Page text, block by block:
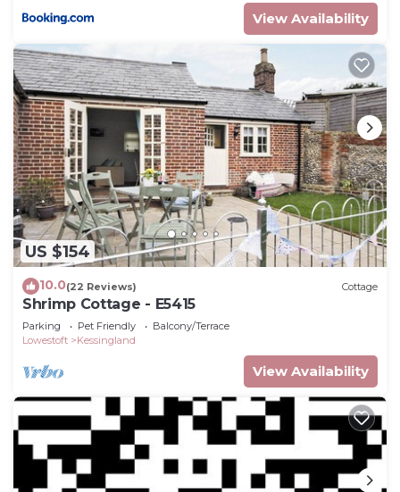
View Availability
US $154
10.0(22 Reviews) Cottage
Shrimp Cottage - E5415
Parking Pet Friendly
Balcony/Terrace
Lowestoft
Kessingland
View Availability